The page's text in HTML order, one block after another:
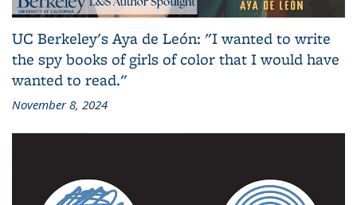
UC Berkeley's Aya de León: "I wanted to write
the spy books of girls of color that I would have
wanted to read."
November 8, 2024